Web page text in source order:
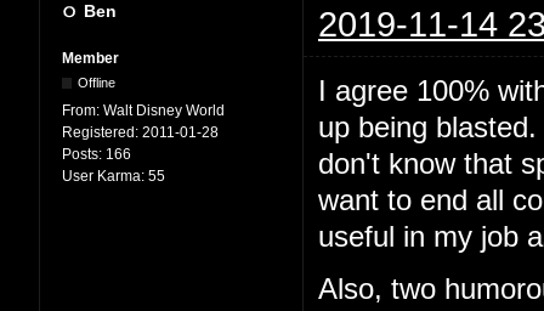
Ben 2019-11-14
Member
Offline
From: Walt Disney World
Registered: 2011-01-28
Posts: 166
User Karma: 55
I agree 100%
up being
don't know that
want to end all
useful in my job
Also, two